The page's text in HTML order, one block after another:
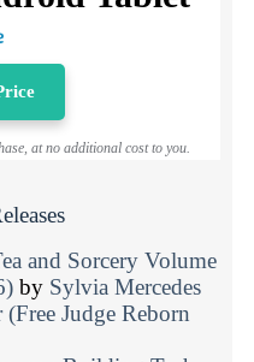
at no additional cost to you.
and Sorcery Volume
by Sylvia Mercedes
Judge Reborn